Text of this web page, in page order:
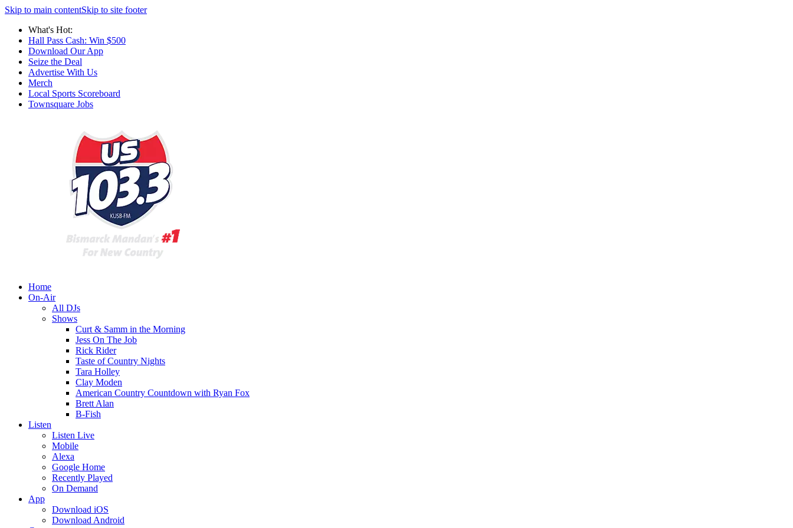
Skip to main contentSkip to site footer
What's Hot:
Hall Pass Cash: Win $500
Download Our App
Seize the Deal
Advertise With Us
Merch
Local Sports Scoreboard
Townsquare Jobs
Home
On-Air
All DJs
Shows
Curt & Samm in the Morning
Jess On The Job
Rick Rider
Taste of Country Nights
Tara Holley
Clay Moden
American Country Countdown with Ryan Fox
Brett Alan
B-Fish
Listen
Listen Live
Mobile
Alexa
Google Home
Recently Played
On Demand
App
Download iOS
Download Android